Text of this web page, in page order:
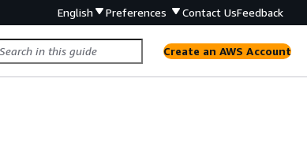
English Preferences Contact UsFeedback
Create an AWS Account